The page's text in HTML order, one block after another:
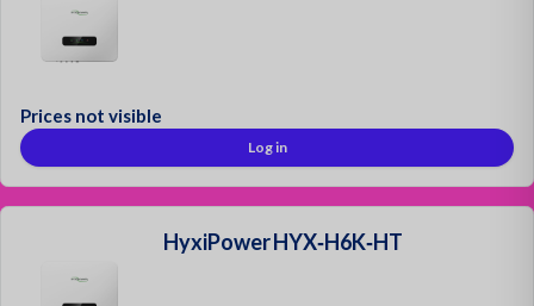
Prices not visible
Log in
HyxiPower HYX‑H6K‑HT